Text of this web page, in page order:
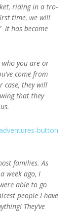
riding in a tro-
time, we will
It has become
who you are or
come from
case, they will
that they
families. As
week ago, I
able to go
people I have
They’ve